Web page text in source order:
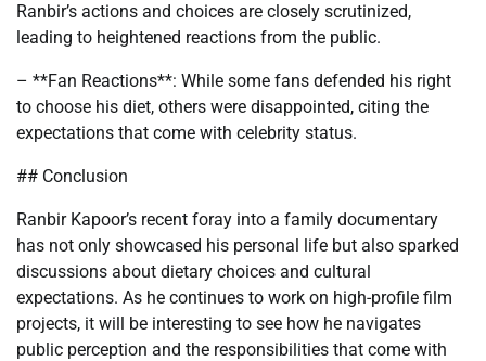
Ranbir’s actions and choices are closely scrutinized,
leading to heightened reactions from the public.
– **Fan Reactions**: While some fans defended his right
to choose his diet, others were disappointed, citing the
expectations that come with celebrity status.
## Conclusion
Ranbir Kapoor’s recent foray into a family documentary
has not only showcased his personal life but also sparked
discussions about dietary choices and cultural
expectations. As he continues to work on high-profile film
projects, it will be interesting to see how he navigates
public perception and the responsibilities that come with